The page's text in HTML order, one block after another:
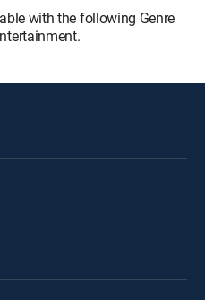
with the following Genre